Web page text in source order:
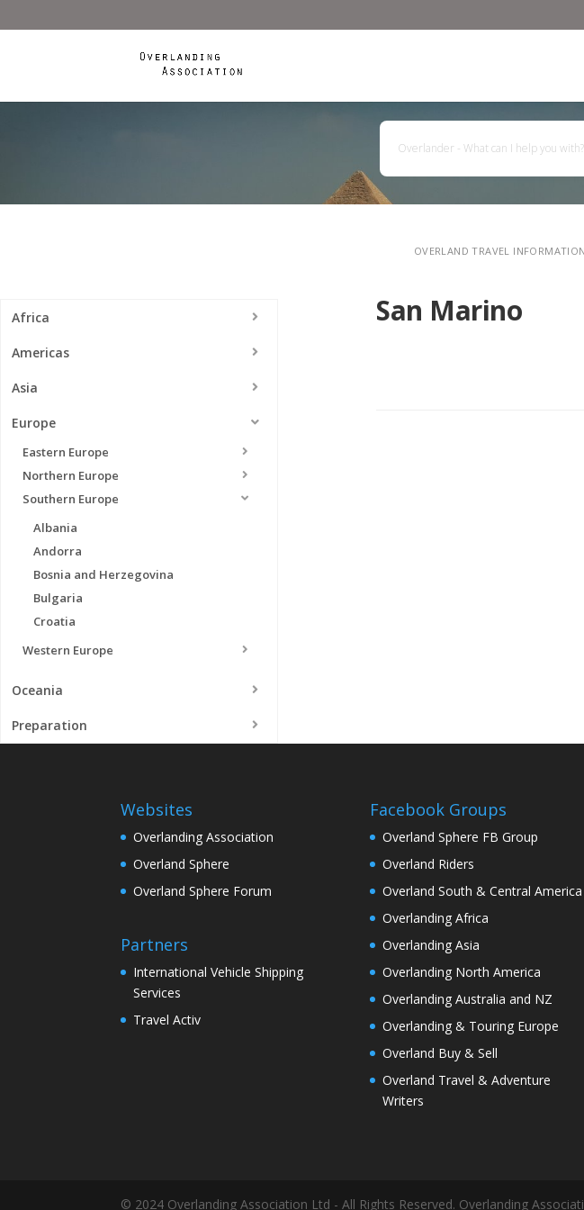
OVERLAND TRAVEL INFORMATION
Africa
Americas
Asia
Europe
Eastern Europe
Northern Europe
Southern Europe
Albania
Andorra
Bosnia and Herzegovina
Bulgaria
Croatia
Western Europe
Oceania
Preparation
San Marino
Websites
Overlanding Association
Overland Sphere
Overland Sphere Forum
Partners
International Vehicle Shipping
Services
Travel Activ
Facebook Groups
Overland Sphere FB Group
Overland Riders
Overland South & Central America
Overlanding Africa
Overlanding Asia
Overlanding North America
Overlanding Australia and NZ
Overlanding & Touring Europe
Overland Buy & Sell
Overland Travel & Adventure
Writers
© 2024 Overlanding Association Ltd - All Rights Reserved. Overlanding